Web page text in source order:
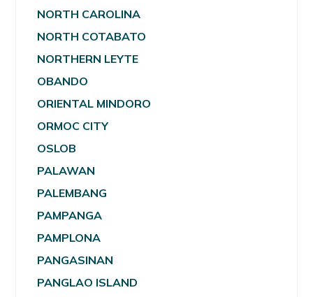
NORTH CAROLINA
NORTH COTABATO
NORTHERN LEYTE
OBANDO
ORIENTAL MINDORO
ORMOC CITY
OSLOB
PALAWAN
PALEMBANG
PAMPANGA
PAMPLONA
PANGASINAN
PANGLAO ISLAND